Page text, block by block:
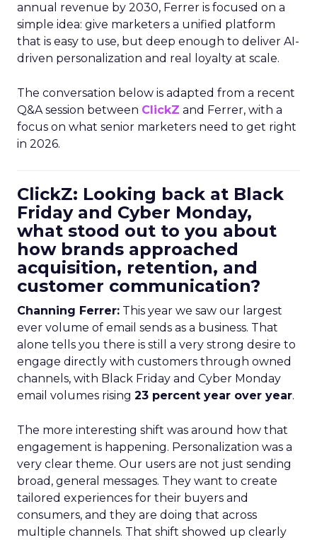
annual revenue by 2030, Ferrer is focused on a
simple idea: give marketers a unified platform
that is easy to use, but deep enough to deliver AI-
driven personalization and real loyalty at scale.
The conversation below is adapted from a recent
Q&A session between ClickZ and Ferrer, with a
focus on what senior marketers need to get right
in 2026.
ClickZ: Looking back at Black
Friday and Cyber Monday,
what stood out to you about
how brands approached
acquisition, retention, and
customer communication?
Channing Ferrer: This year we saw our largest
ever volume of email sends as a business. That
alone tells you there is still a very strong desire to
engage directly with customers through owned
channels, with Black Friday and Cyber Monday
email volumes rising 23 percent year over year.
The more interesting shift was around how that
engagement is happening. Personalization was a
very clear theme. Our users are not just sending
broad, general messages. They want to create
tailored experiences for their buyers and
consumers, and they are doing that across
multiple channels. That shift showed up clearly